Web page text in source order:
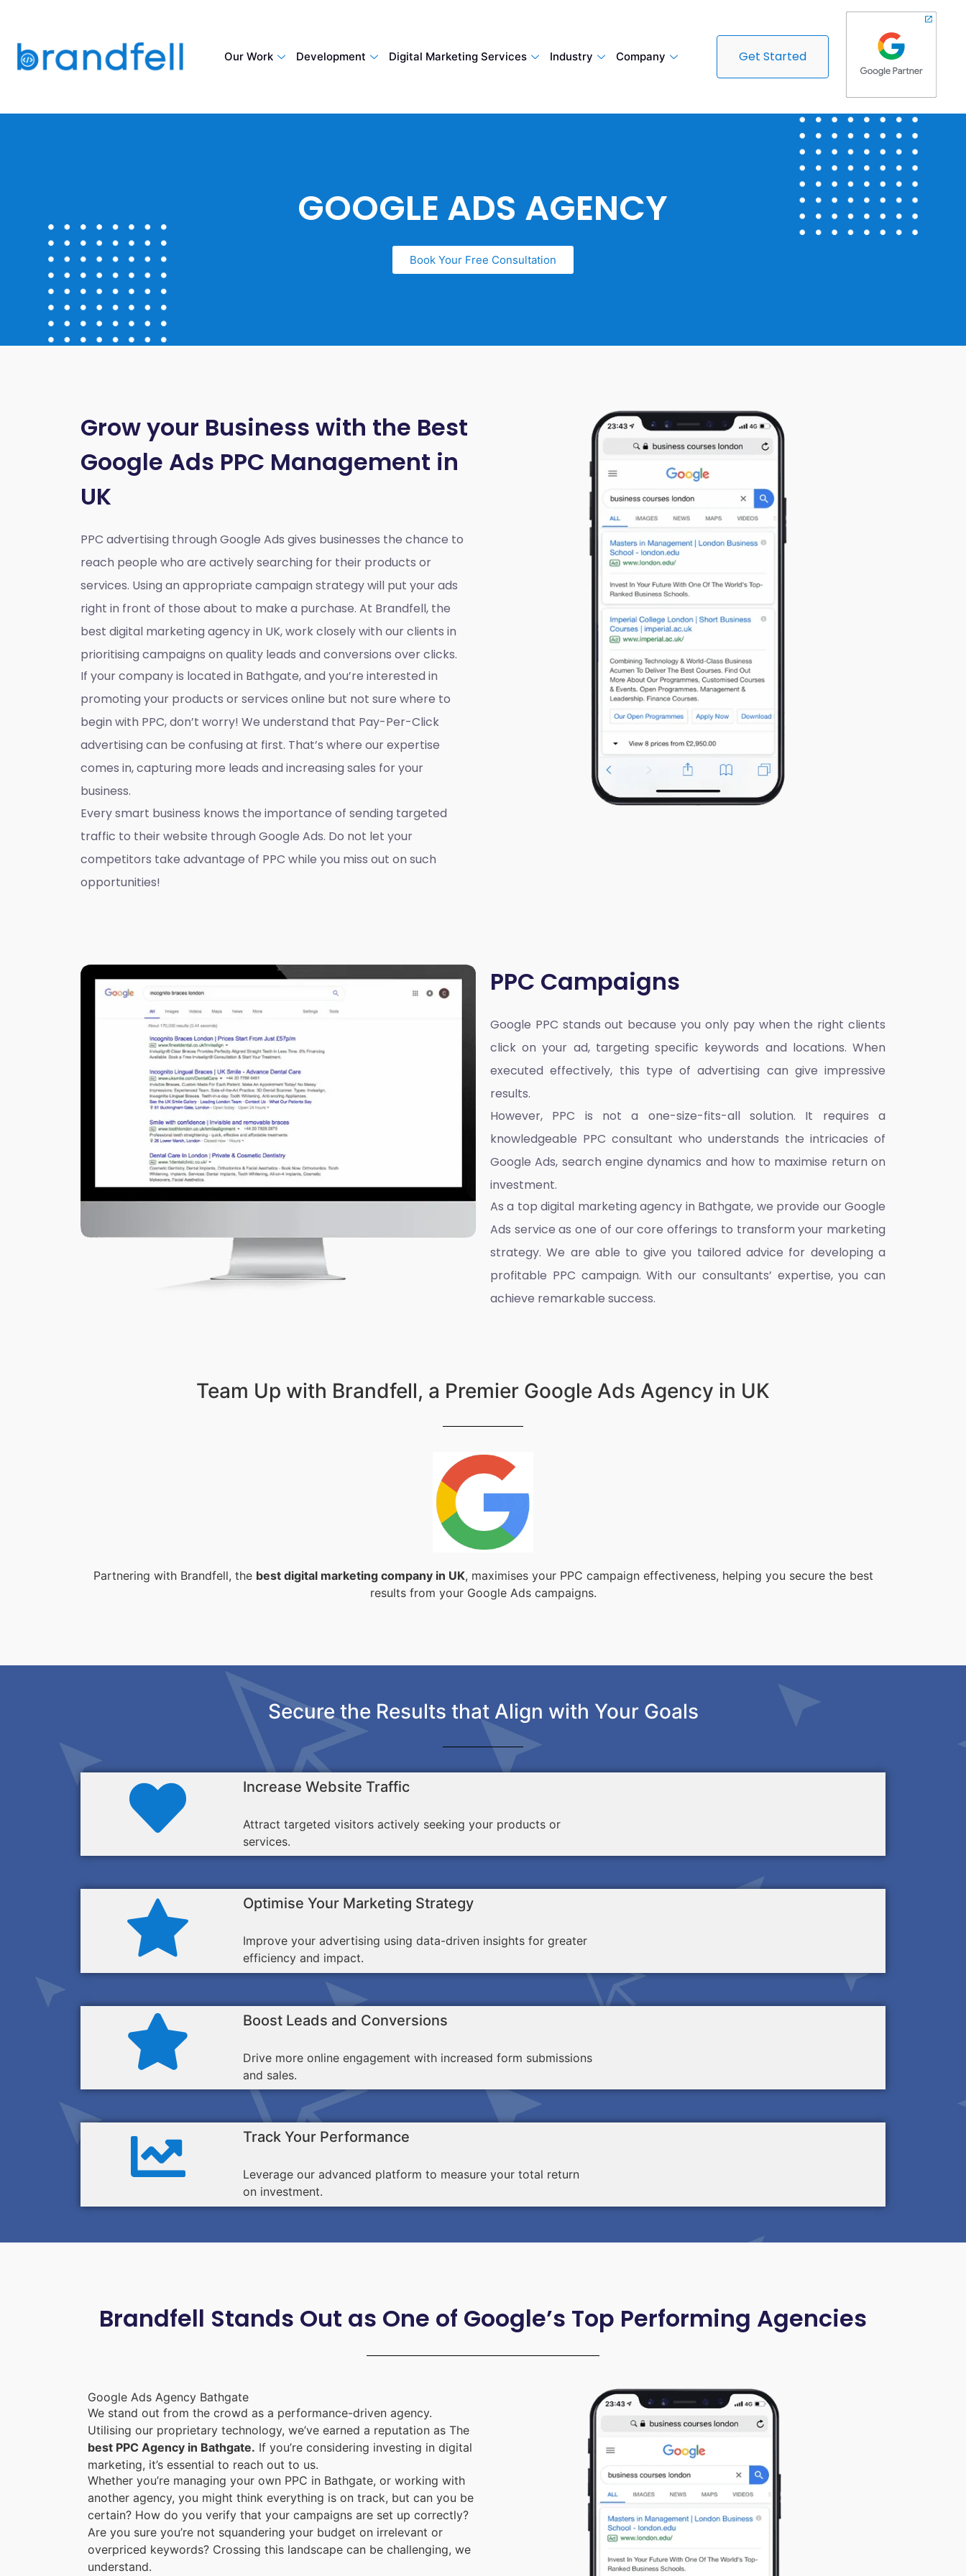
Our Work Development Digital Marketing Services Industry Company Get Started
GOOGLE ADS AGENCY
Book Your Free Consultation
Grow your Business with the Best
Google Ads PPC Management in
UK
PPC advertising through Google Ads gives businesses the chance to
reach people who are actively searching for their products or
services. Using an appropriate campaign strategy will put your ads
right in front of those about to make a purchase. At Brandfell, the
best digital marketing agency in UK, work closely with our clients in
prioritising campaigns on quality leads and conversions over clicks.
If your company is located in Bathgate, and you’re interested in
promoting your products or services online but not sure where to
begin with PPC, don’t worry! We understand that Pay-Per-Click
advertising can be confusing at first. That’s where our expertise
comes in, capturing more leads and increasing sales for your
business.
Every smart business knows the importance of sending targeted
traffic to their website through Google Ads. Do not let your
competitors take advantage of PPC while you miss out on such
opportunities!
PPC Campaigns
Google PPC stands out because you only pay when the right clients
click on your ad, targeting specific keywords and locations. When
executed effectively, this type of advertising can give impressive
results.
However, PPC is not a one-size-fits-all solution. It requires a
knowledgeable PPC consultant who understands the intricacies of
Google Ads, search engine dynamics and how to maximise return on
investment.
As a topdigital marketing agency in Bathgate, we provide our Google
Ads service as one of our core offerings to transform your marketing
strategy. We are able to give you tailored advice for developing a
profitable PPC campaign. With our consultants’ expertise, you can
achieve remarkable success.
Team Up with Brandfell, a Premier Google Ads Agency in UK
Partnering with Brandfell, the best digital marketing company in UK, maximises your PPC campaign effectiveness, helping you secure the best
results from your Google Ads campaigns.
Secure the Results that Align with Your Goals
Increase Website Traffic
Attract targeted visitors actively seeking your products or
services.
Optimise Your Marketing Strategy
Improve your advertising using data-driven insights for greater
efficiency and impact.
Boost Leads and Conversions
Drive more online engagement with increased form submissions
and sales.
Track Your Performance
Leverage our advanced platform to measure your total return
on investment.
Brandfell Stands Out as One of Google’s Top Performing Agencies
Google Ads Agency Bathgate
We stand out from the crowd as a performance-driven agency.
Utilising our proprietary technology, we’ve earned a reputation as The
best PPC Agency in Bathgate. If you’re considering investing in digital
marketing, it’s essential to reach out to us.
Whether you’re managing your own PPC in Bathgate, or working with
another agency, you might think everything is on track, but can you be
certain? How do you verify that your campaigns are set up correctly?
Are you sure you’re not squandering your budget on irrelevant or
overpriced keywords? Crossing this landscape can be challenging, we
understand.